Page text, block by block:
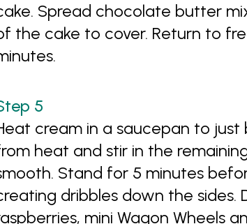
Spread chocolate butter
the cake to cover. Return to
cream in a saucepan to just
heat and stir in the
Stand for 5 minutes
dribbles down the sides.
mini Wagon Wheels